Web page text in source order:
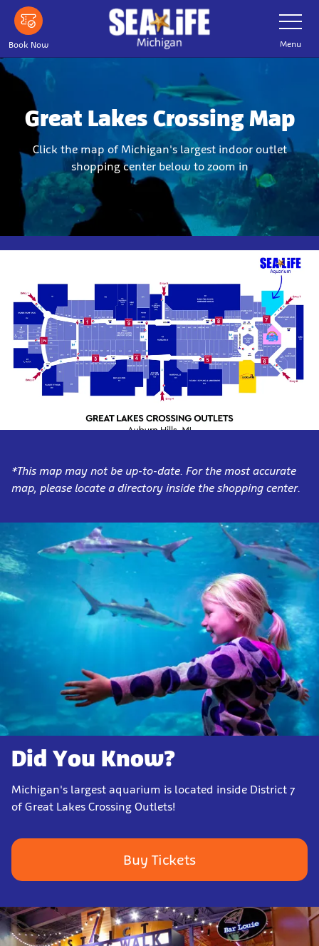
Skip
main
content
Book Now
Toggle
Navigation
Menu
Great Lakes Crossing Map
Click the map of Michigan's largest indoor outlet
shopping center below to zoom in
*This map may not be up-to-date. For the most accurate
map, please locate a directory inside the shopping center.
Did You Know?
Michigan's largest aquarium is located inside District 7
of Great Lakes Crossing Outlets!
Buy Tickets